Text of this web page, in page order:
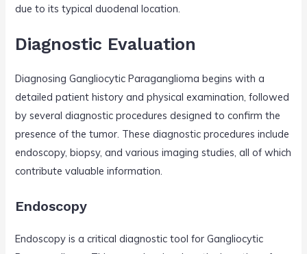
due to its typical duodenal location.
Diagnostic Evaluation
Diagnosing Gangliocytic Paraganglioma begins with a
detailed patient history and physical examination, followed
by several diagnostic procedures designed to confirm the
presence of the tumor. These diagnostic procedures include
endoscopy, biopsy, and various imaging studies, all of which
contribute valuable information.
Endoscopy
Endoscopy is a critical diagnostic tool for Gangliocytic